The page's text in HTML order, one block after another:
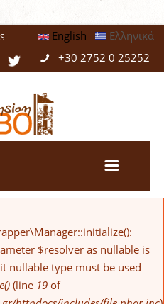
English
Ελληνικά
+30 2752 0 25252
$resolver as nullable is
nullable type must be used
(line 19 of